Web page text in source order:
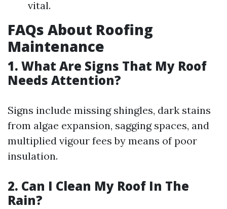
vital.
FAQs About Roofing
Maintenance
1. What Are Signs That My Roof
Needs Attention?
Signs include missing shingles, dark stains
from algae expansion, sagging spaces, and
multiplied vigour fees by means of poor
insulation.
2. Can I Clean My Roof In The
Rain?